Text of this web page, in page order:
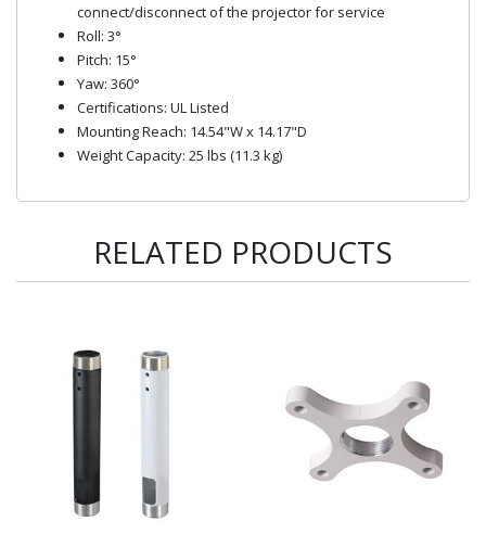
connect/disconnect of the projector for service
Roll: 3°
Pitch: 15°
Yaw: 360°
Certifications: UL Listed
Mounting Reach: 14.54"W x 14.17"D
Weight Capacity: 25 lbs (11.3 kg)
RELATED PRODUCTS